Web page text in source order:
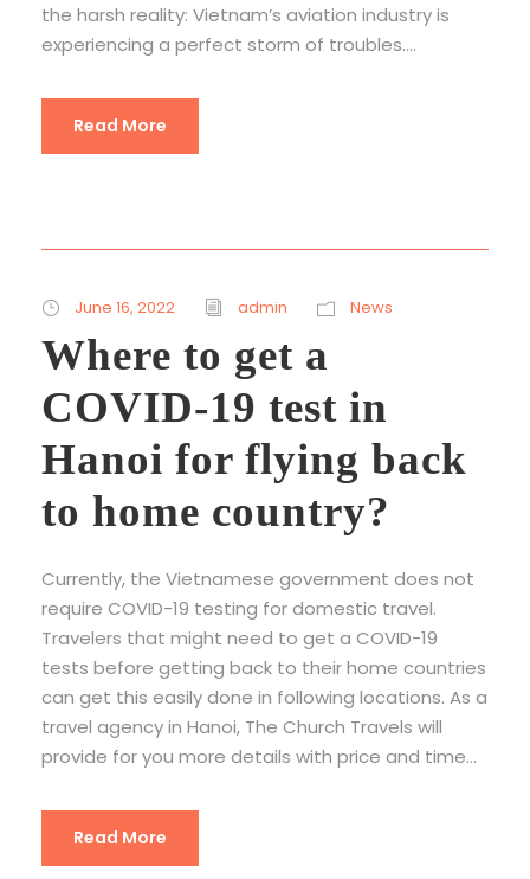
the harsh reality: Vietnam’s aviation industry is
experiencing a perfect storm of troubles....
Read More
June 16, 2022 admin News
Where to get a
COVID-19 test in
Hanoi for flying back
to home country?
Currently, the Vietnamese government does not
require COVID-19 testing for domestic travel.
Travelers that might need to get a COVID-19
tests before getting back to their home countries
can get this easily done in following locations. As a
travel agency in Hanoi, The Church Travels will
provide for you more details with price and time...
Read More